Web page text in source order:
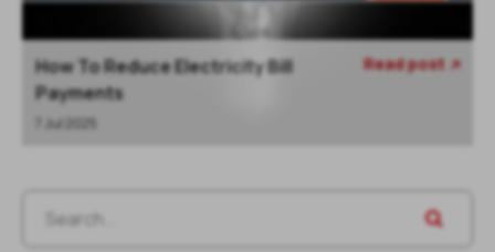
How To Reduce Electricity Bill
Payments
7 Jul 2025
Read post